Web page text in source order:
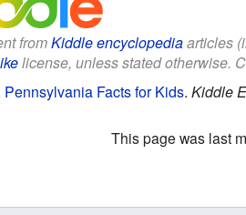
fromKiddle encyclopediaarticles
license, unless stated otherwise.
Pennsylvania Facts for Kids. Kiddle
This page was last